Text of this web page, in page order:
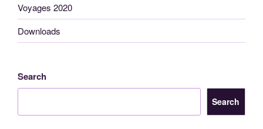
Voyages 2020
Downloads
Search
Search